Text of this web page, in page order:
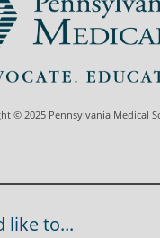
© 2025 Pennsylvania Medical
like to...